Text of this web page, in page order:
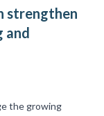
strengthen
and
the growing